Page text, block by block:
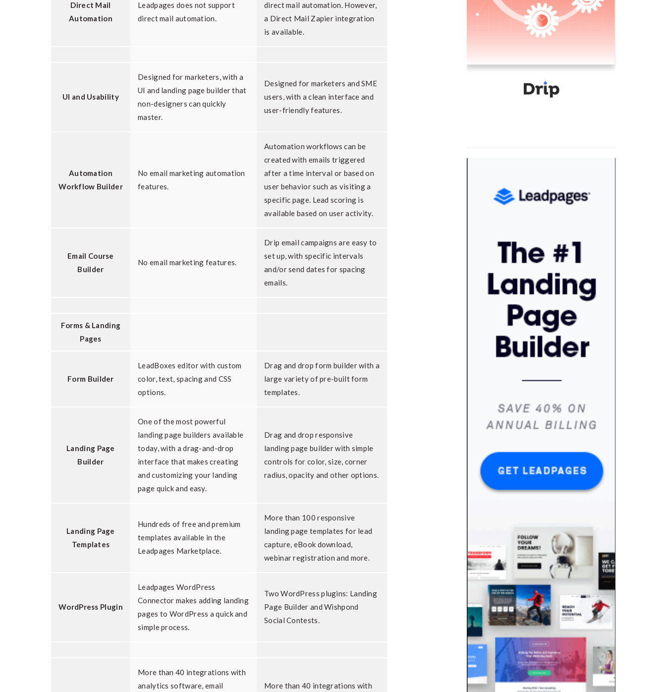
Direct Mail
Automation
Leadpages does not support
direct mail automation.
direct mail automation. However,
a Direct Mail Zapier integration
is available.
UI and Usability
Designed for marketers, with a
UI and landing page builder that
non-designers can quickly
master.
Designed for marketers and SME
users, with a clean interface and
user-friendly features.
Automation
Workflow Builder
No email marketing automation
features.
Automation workflows can be
created with emails triggered
after a time interval or based on
user behavior such as visiting a
specific page. Lead scoring is
available based on user activity.
Email Course
Builder
No email marketing features.
Drip email campaigns are easy to
set up, with specific intervals
and/or send dates for spacing
emails.
Forms & Landing
Pages
Form Builder
LeadBoxes editor with custom
color, text, spacing and CSS
options.
Drag and drop form builder with a
large variety of pre-built form
templates.
Landing Page
Builder
One of the most powerful
landing page builders available
today, with a drag-and-drop
interface that makes creating
and customizing your landing
page quick and easy.
Drag and drop responsive
landing page builder with simple
controls for color, size, corner
radius, opacity and other options.
Landing Page
Templates
Hundreds of free and premium
templates available in the
Leadpages Marketplace.
More than 100 responsive
landing page templates for lead
capture, eBook download,
webinar registration and more.
WordPress Plugin
Leadpages WordPress
Connector makes adding landing
pages to WordPress a quick and
simple process.
Two WordPress plugins: Landing
Page Builder and Wishpond
Social Contests.
More than 40 integrations with
analytics software, email
More than 40 integrations with